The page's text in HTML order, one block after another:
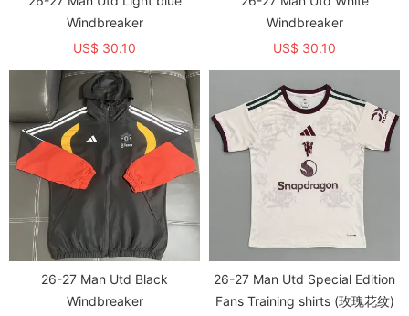
Windbreaker
US$ 30.10
Windbreaker
US$ 30.10
26-27 Man Utd Black
Windbreaker
26-27 Man Utd Special Edition
Fans Training shirts (玫瑰花纹)